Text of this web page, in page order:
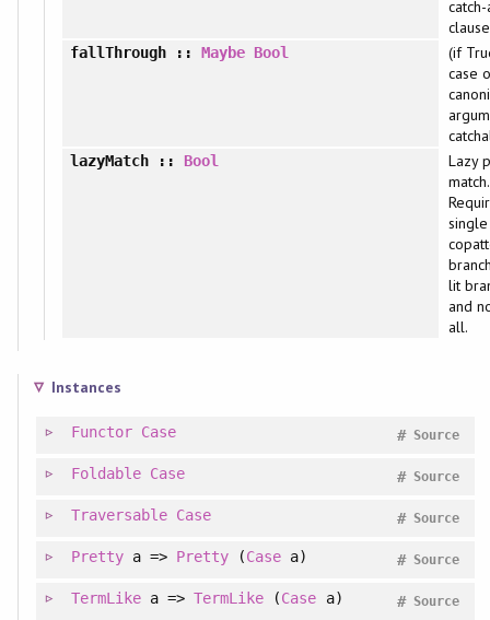
fallThrough::Maybe Bool
(if
case
lazyMatch:: Bool
Lazy
match.
lit
and
all.
Instances
Functor Case Source
#
Foldable Case Source
#
Traversable Case Source
#
Prettya => Pretty (Case a) Source
#
TermLikea =>TermLike (Case a) Source
#